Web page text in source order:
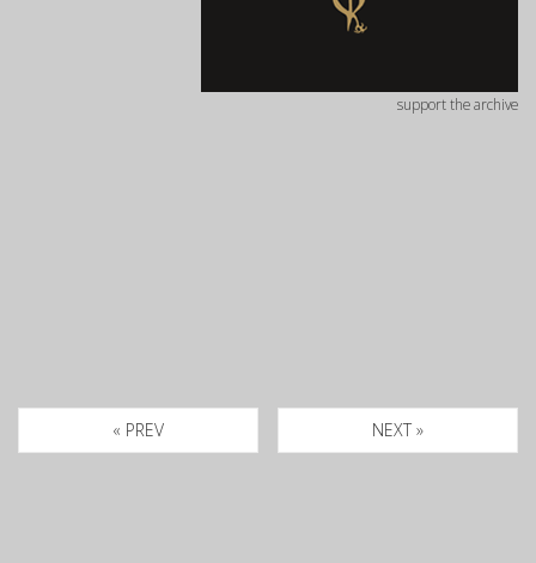
support the archive
« PREV NEXT »